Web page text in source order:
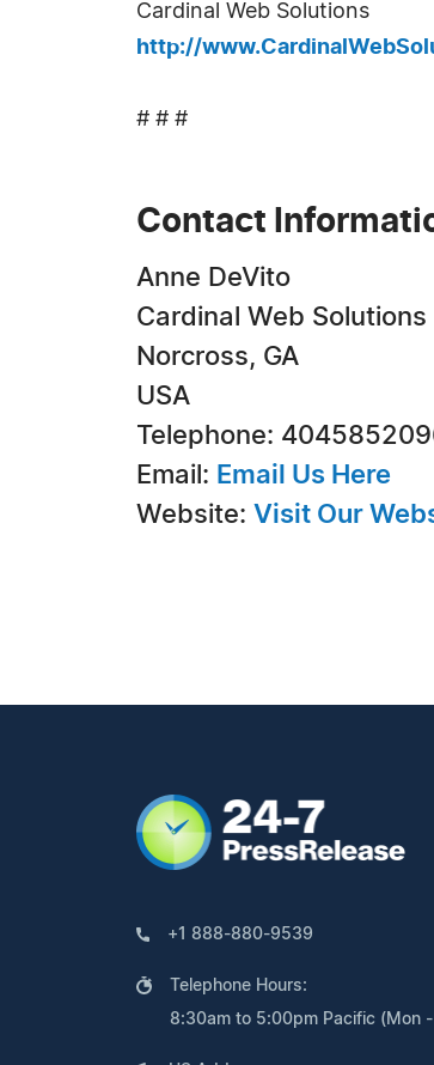
Cardinal Web Solutions
http://
# # #
Contact
Anne DeVito
Cardinal Web Solutions
Norcross, GA
USA
Telephone:
Email: Email Us Here
Website: Visit Our
+1 888-880-9539
Telephone Hours:
8:30am to 5:00pm Pacific (Mon -